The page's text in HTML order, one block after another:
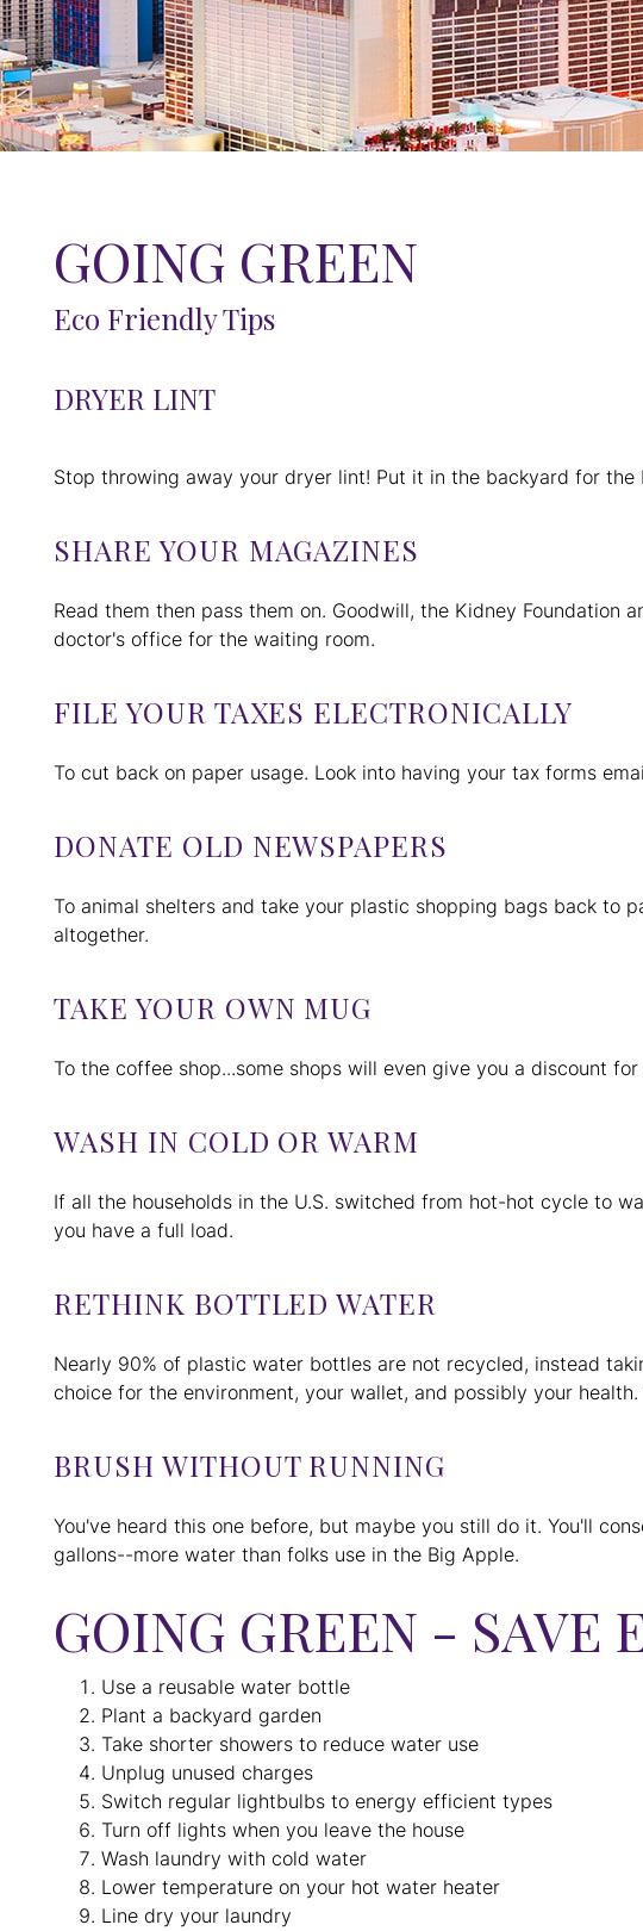
GOING GREEN
Eco Friendly Tips
DRYER LINT
Stop throwing away your dryer lint! Put it in the backyard for
SHARE YOUR MAGAZINES
Read them then pass them on. Goodwill, the Kidney Foundation
doctor's office for the waiting room.
FILE YOUR TAXES ELECTRONICALLY
To cut back on paper usage. Look into having your tax forms
DONATE OLD NEWSPAPERS
To animal shelters and take your plastic shopping bags back
altogether.
TAKE YOUR OWN MUG
To the coffee shop...some shops will even give you a discount
WASH IN COLD OR WARM
If all the households in the U.S. switched from hot-hot cycle to
you have a full load.
RETHINK BOTTLED WATER
Nearly 90% of plastic water bottles are not recycled, instead
choice for the environment, your wallet, and possibly your
BRUSH WITHOUT RUNNING
You've heard this one before, but maybe you still do it. You'll
gallons--more water than folks use in the Big Apple.
GOING GREEN - SAVE
Use a reusable water bottle
Plant a backyard garden
Take shorter showers to reduce water use
Unplug unused charges
Switch regular lightbulbs to energy efficient types
Turn off lights when you leave the house
Wash laundry with cold water
Lower temperature on your hot water heater
Line dry your laundry